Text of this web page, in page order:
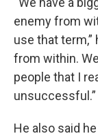
enemy from
use that term,”
from within.
people that I
unsuccessful.”
He also said